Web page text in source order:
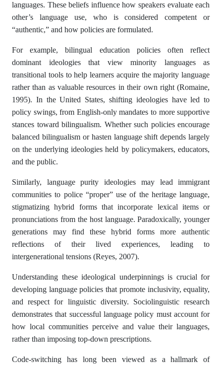
languages. These beliefs influence how speakers evaluate each
other’s language use, who is considered competent or
“authentic,” and how policies are formulated.
For example, bilingual education policies often reflect
dominant ideologies that view minority languages as
transitional tools to help learners acquire the majority language
rather than as valuable resources in their own right (Romaine,
1995). In the United States, shifting ideologies have led to
policy swings, from English-only mandates to more supportive
stances toward bilingualism. Whether such policies encourage
balanced bilingualism or hasten language shift depends largely
on the underlying ideologies held by policymakers, educators,
and the public.
Similarly, language purity ideologies may lead immigrant
communities to police “proper” use of the heritage language,
stigmatizing hybrid forms that incorporate lexical items or
pronunciations from the host language. Paradoxically, younger
generations may find these hybrid forms more authentic
reflections of their lived experiences, leading to
intergenerational tensions (Reyes, 2007).
Understanding these ideological underpinnings is crucial for
developing language policies that promote inclusivity, equality,
and respect for linguistic diversity. Sociolinguistic research
demonstrates that successful language policy must account for
how local communities perceive and value their languages,
rather than imposing top-down prescriptions.
Code-switching has long been viewed as a hallmark of